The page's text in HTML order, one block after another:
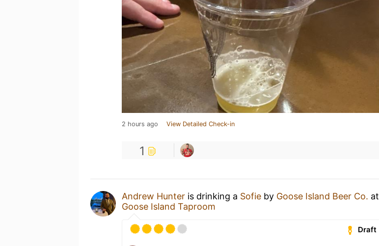
2 hours ago View Detailed Check-in
1
Andrew Hunter is drinking a Sofie by Goose Island Beer Co. at
Goose Island Taproom
Draft